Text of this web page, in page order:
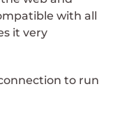
with all
it very
to run